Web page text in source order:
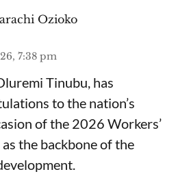
Ozioko
7:38 pm
Tinubu, has
to the nation’s
of the 2026 Workers’
the backbone of the